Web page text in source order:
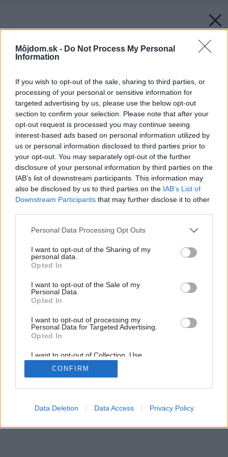
Môjdom.sk - Do Not Process My Personal
Information
If you wish to opt-out of the sale, sharing to third parties, or
processing of your personal or sensitive information for
targeted advertising by us, please use the below opt-out
section to confirm your selection. Please note that after your
opt-out request is processed you may continue seeing
interest-based ads based on personal information utilized by
us or personal information disclosed to third parties prior to
your opt-out. You may separately opt-out of the further
disclosure of your personal information by third parties on the
IAB’s list of downstream participants. This information may
also be disclosed by us to third parties on the IAB’s List of
Downstream Participants that may further disclose it to other
Please note that this website/app uses one or more Google
not limited to your visit or usage behaviour. You may click to
grant or deny consent to Google and its third-party tags to
use your data for below specified purposes in below Google
consent section.
Personal Data Processing Opt Outs
I want to opt-out of the Sharing of my
personal data.
Opted In
I want to opt-out of the Sale of my
Personal Data.
Opted In
I want to opt-out of processing my
Personal Data for Targeted Advertising.
Opted In
I want to opt-out of Collection, Use,
Retention, Sale, and/or Sharing of my
Personal Data that Is Unrelated with the
Purposes for which it was collected.
Google consents
CONFIRM
Data Deletion Data Access Privacy Policy
Späť na článok:
Stolovanie naprírodno